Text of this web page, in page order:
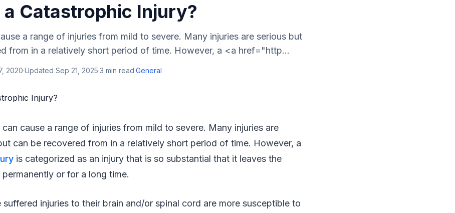
a Catastrophic Injury?
a range of injuries from mild to severe. Many injuries are serious but
from in a relatively short period of time. However, a <a href="http...
2020·Updated Sep 21, 2025·3 min read·General
cause a range of injuries from mild to severe. Many injuries are
can be recovered from in a relatively short period of time. However, a
is categorized as an injury that is so substantial that it leaves the
or for a long time.
suffered injuries to their brain and/or spinal cord are more susceptible to